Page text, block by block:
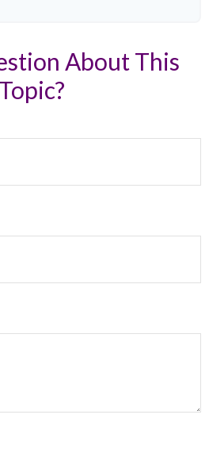
About This
Topic?